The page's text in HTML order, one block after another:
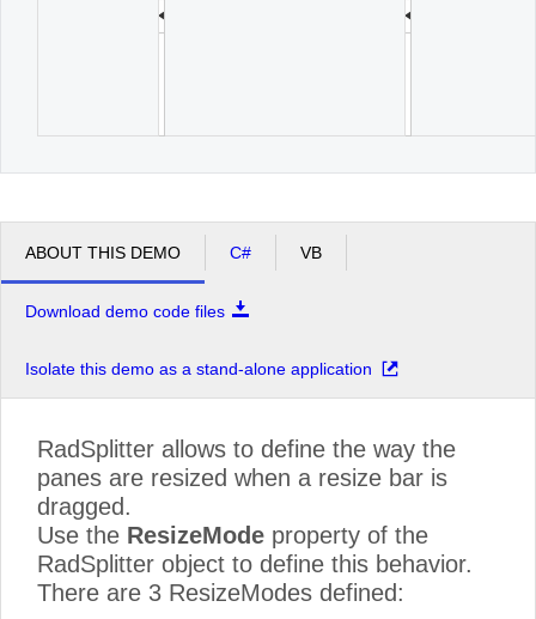
ABOUT THIS DEMO C# VB
Download demo code files
Isolate this demo as a stand-alone application
RadSplitter allows to define the way the
panes are resized when a resize bar is
dragged.
Use the ResizeMode property of the
RadSplitter object to define this behavior.
There are 3 ResizeModes defined: